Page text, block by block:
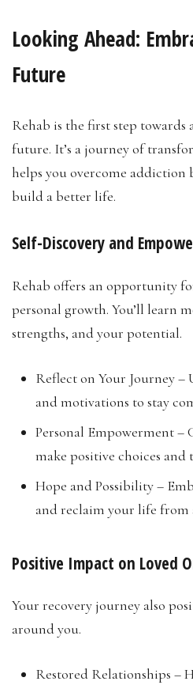
Looking Ahead:
Future
Rehab is the first step
future. It’s a journey of
helps you overcome addiction
build a better life.
Self-Discovery and
Rehab offers an opportunity
personal growth. You’ll learn
strengths, and your potential.
Reflect on Your Journey –
and motivations to stay
Personal Empowerment –
make positive choices
Hope and Possibility –
and reclaim your life from
Positive Impact on Loved
Your recovery journey also
around you.
Restored Relationships –